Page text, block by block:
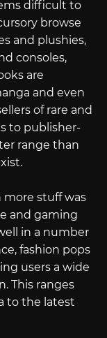
difficult to
browse
and plushies,
consoles,
are
and even
of rare and
to publisher-
range than
stuff was
and gaming
in a number
fashion pops
users a wide
This ranges
to the latest